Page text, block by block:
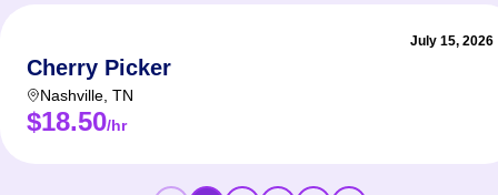
July 15, 2026
Cherry Picker
Nashville TN
$18.50/hr